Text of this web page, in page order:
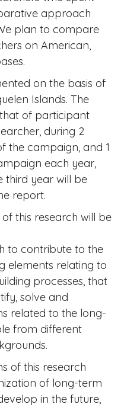
approach
plan to compare
on American,
on the basis of
Islands. The
of participant
during 2
the campaign, and 1
each year,
third year will be
report.
this research will be
to contribute to the
elements relating to
processes, that
solve and
related to the long-
from different
of this research
of long-term
in the future,